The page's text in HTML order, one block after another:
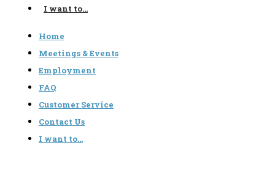
I want to…
Home
Meetings & Events
Employment
FAQ
Customer Service
Contact Us
I want to…